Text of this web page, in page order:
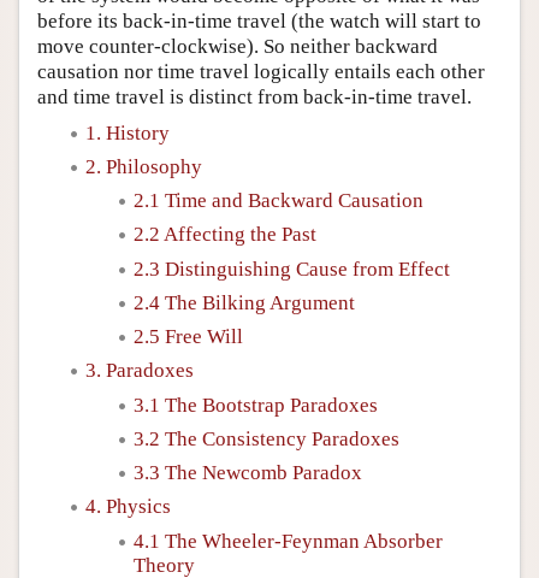
before its back-in-time travel (the watch will start to
move counter-clockwise). So neither backward
causation nor time travel logically entails each other
and time travel is distinct from back-in-time travel.
1. History
2. Philosophy
2.1 Time and Backward Causation
2.2 Affecting the Past
2.3 Distinguishing Cause from Effect
2.4 The Bilking Argument
2.5 Free Will
3. Paradoxes
3.1 The Bootstrap Paradoxes
3.2 The Consistency Paradoxes
3.3 The Newcomb Paradox
4. Physics
4.1 The Wheeler-Feynman Absorber
Theory